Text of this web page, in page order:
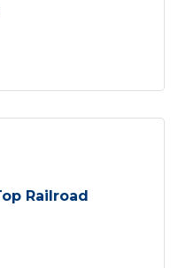
Railroad